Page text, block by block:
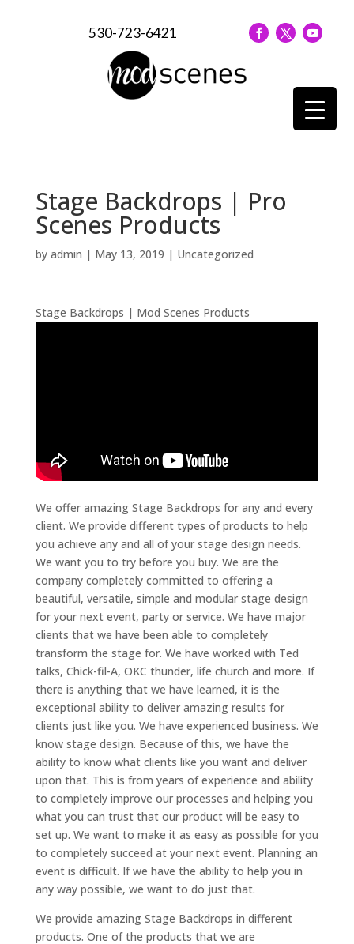
530-723-6421
Stage Backdrops | Pro
Scenes Products
by admin | May 13, 2019 | Uncategorized
Stage Backdrops | Mod Scenes Products
We offer amazing Stage Backdrops for any and every
client. We provide different types of products to help
you achieve any and all of your stage design needs.
We want you to try before you buy. We are the
company completely committed to offering a
beautiful, versatile, simple and modular stage design
for your next event, party or service. We have major
clients that we have been able to completely
transform the stage for. We have worked with Ted
talks, Chick-fil-A, OKC thunder, life church and more. If
there is anything that we have learned, it is the
exceptional ability to deliver amazing results for
clients just like you. We have experienced business. We
know stage design. Because of this, we have the
ability to know what clients like you want and deliver
upon that. This is from years of experience and ability
to completely improve our processes and helping you
what you can trust that our product will be easy to
set up. We want to make it as easy as possible for you
to completely succeed at your next event. Planning an
event is difficult. If we have the ability to help you in
any way possible, we want to do just that.
We provide amazing Stage Backdrops in different
products. One of the products that we are